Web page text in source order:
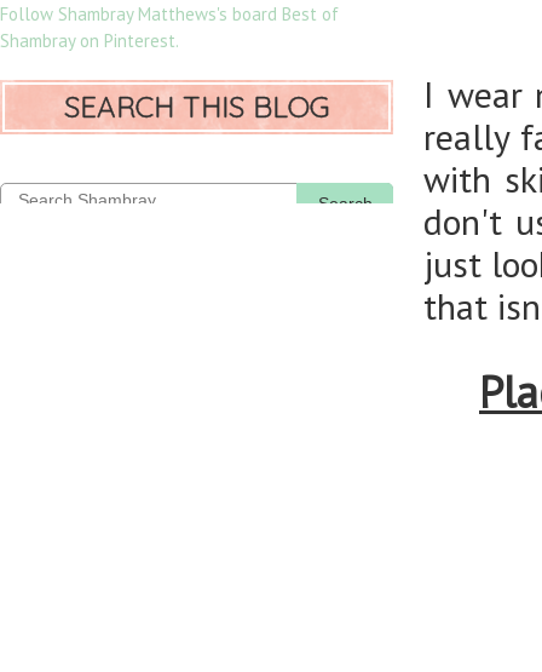
I wear
really
with
don't
just
that
Follow Shambray Matthews's board Best of
Shambray on Pinterest.
SEARCH THIS BLOG
Search